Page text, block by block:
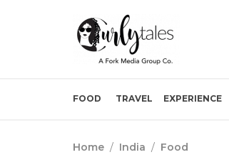
FOOD TRAVEL EXPERIENCE
Home / India / Food